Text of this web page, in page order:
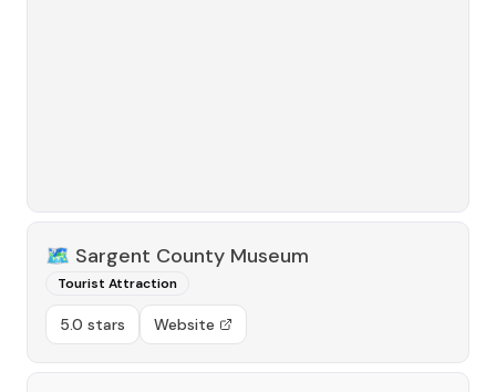
🗺️ Sargent County Museum
Tourist Attraction
5.0 stars Website